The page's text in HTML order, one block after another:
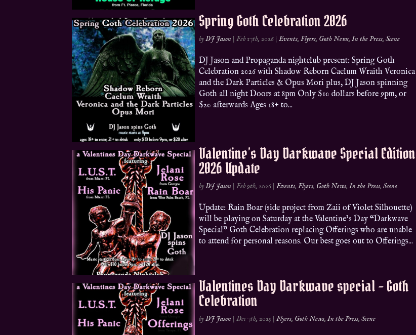
Spring Goth Celebration 2026
byDJ Jason |Feb 17th, 2026 |Events,Flyers, Goth News,In the Press,Scene
DJ Jason and Propaganda nightclub present: Spring Goth
Celebration 2026 with Shadow Reborn Caelum Wraith Veronica
and the Dark Particles & Opus Mori plus, DJ Jason spinning
Goth all night Doors at 8pm Only $10 dollars before 9pm, or
$20 afterwards Ages 18+ to...
Valentine’s Day Darkwave Special Edition
2026 Update
byDJ Jason |Feb 9th, 2026 |Events,Flyers, Goth News,In the Press,Scene
Update: Rain Boar (side project from Zaii of Violet Silhouette)
will be playing on Saturday at the Valentine’s Day “Darkwave
Special” Goth Celebration replacing Offerings who are unable
to attend for personal reasons. Our best goes out to Offerings...
Valentines Day Darkwave special – Goth
Celebration
byDJ Jason |Dec 7th, 2025 |Flyers, Goth News,In the Press,Scene